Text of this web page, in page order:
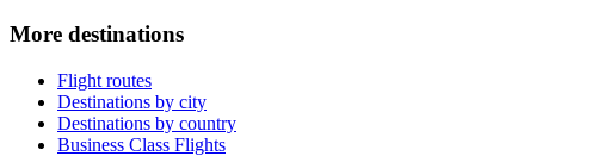
More destinations
Flight routes
Destinations by city
Destinations by country
Business Class Flights